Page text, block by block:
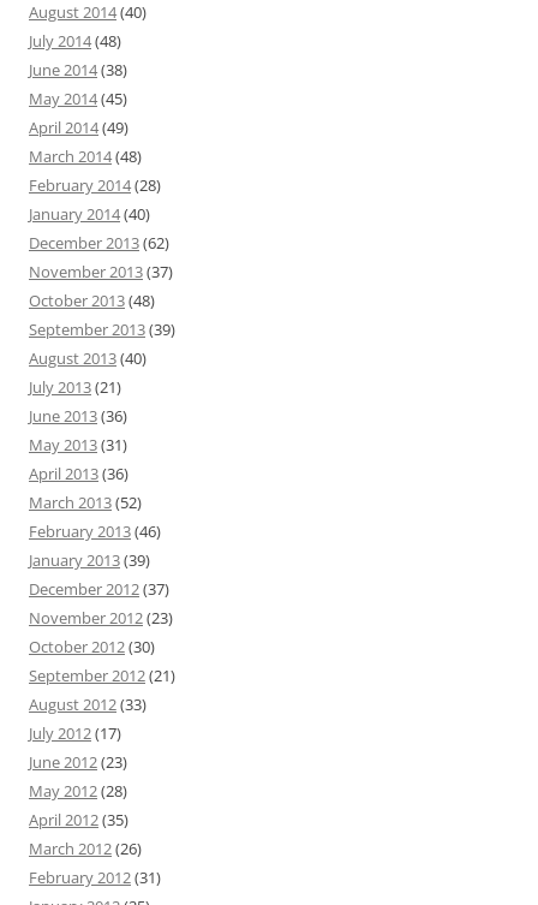
August 2014(40)
July 2014(48)
June 2014(38)
May 2014(45)
April 2014(49)
March 2014(48)
February 2014(28)
January 2014(40)
December 2013(62)
November 2013(37)
October 2013(48)
September 2013(39)
August 2013(40)
July 2013(21)
June 2013(36)
May 2013(31)
April 2013(36)
March 2013(52)
February 2013(46)
January 2013(39)
December 2012(37)
November 2012(23)
October 2012(30)
September 2012(21)
August 2012(33)
July 2012(17)
June 2012(23)
May 2012(28)
April 2012(35)
March 2012(26)
February 2012(31)